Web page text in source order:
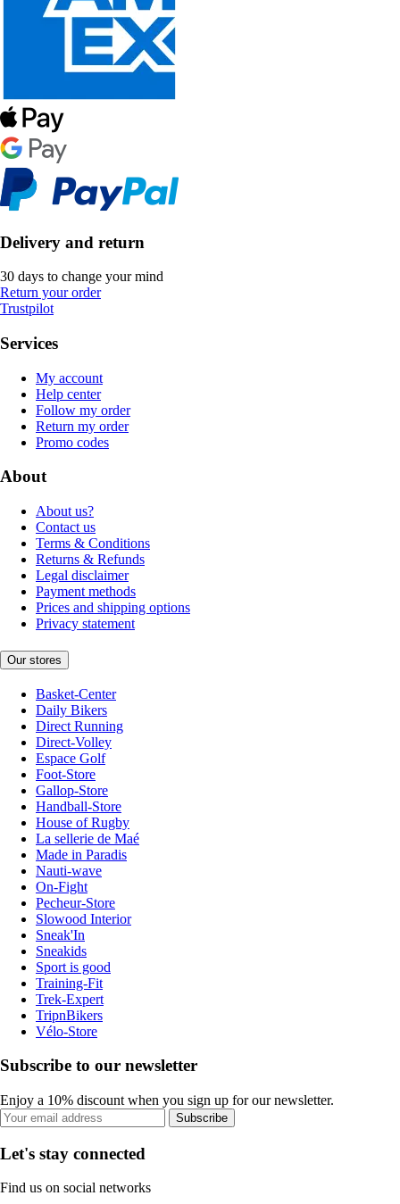
Delivery and return
30 days to change your mind
Return your order
Trustpilot
Services
My account
Help center
Follow my order
Return my order
Promo codes
About
About us?
Contact us
Terms & Conditions
Returns & Refunds
Legal disclaimer
Payment methods
Prices and shipping options
Privacy statement
Our stores
Basket-Center
Daily Bikers
Direct Running
Direct-Volley
Espace Golf
Foot-Store
Gallop-Store
Handball-Store
House of Rugby
La sellerie de Maé
Made in Paradis
Nauti-wave
On-Fight
Pecheur-Store
Slowood Interior
Sneak'In
Sneakids
Sport is good
Training-Fit
Trek-Expert
TripnBikers
Vélo-Store
Subscribe to our newsletter
Enjoy a 10% discount when you sign up for our newsletter.
Subscribe
Let's stay connected
Find us on social networks